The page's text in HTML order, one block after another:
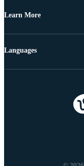
Learn More
Languages